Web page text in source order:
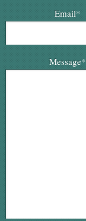
Email*
Message*